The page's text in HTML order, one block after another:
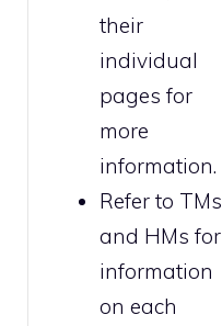
their
individual
pages for
more
information.
Refer to TMs
and HMs for
information
on each